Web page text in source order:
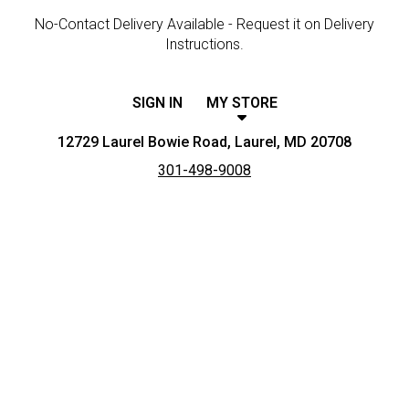
No-Contact Delivery Available - Request it on Delivery
Instructions.
SIGN IN MY STORE
12729 Laurel Bowie Road, Laurel, MD 20708
301-498-9008